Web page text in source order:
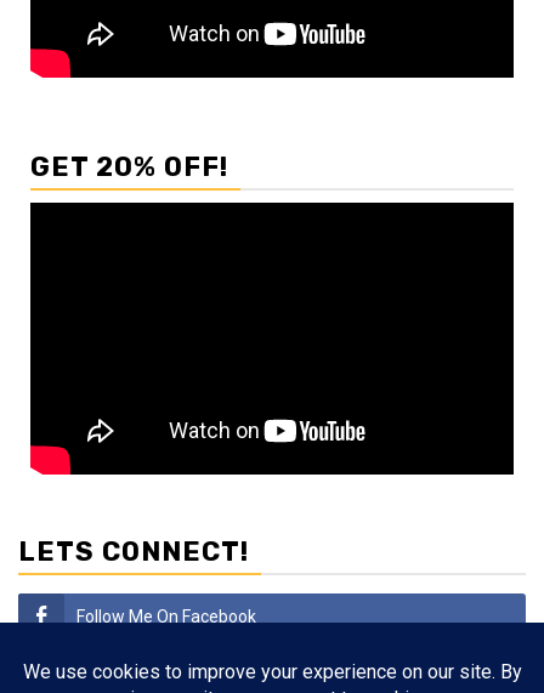
GET 20% OFF!
LETS CONNECT!
Follow Me On Facebook
Subscribe